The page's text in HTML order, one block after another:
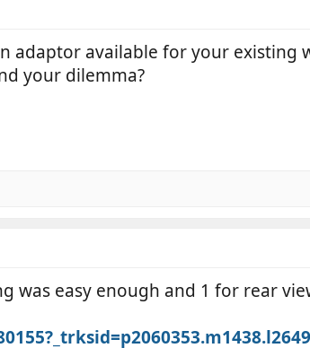
adaptor available for your existing
your dilemma?
was easy enough and 1 for rear